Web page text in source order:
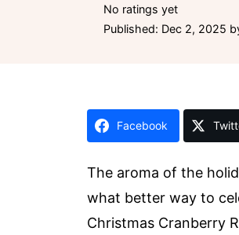
No ratings yet
Published: Dec 2, 2025
Facebook
The aroma of the
what better way to
Christmas Cranberry